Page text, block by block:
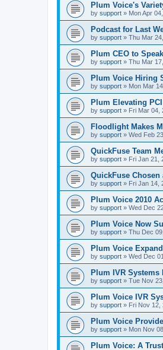
Plum Voice's
by support » Mon Apr
Podcast for Last
by support » Thu Mar
Plum CEO to
by support » Thu Mar
Plum Voice Hiring
by support » Mon Mar
Plum Elevating
by support » Fri Mar 04,
Floodlight Makes
by support » Wed Feb
QuickFuse Team
by support » Fri Jan 21,
QuickFuse
by support » Fri Jan 14,
Plum Voice 2010
by support » Wed Dec
Plum Voice Now
by support » Thu Dec
Plum Voice
by support » Wed Dec
Plum IVR Systems
by support » Tue Nov
Plum Voice IVR
by support » Fri Nov 12,
Plum Voice
by support » Mon Nov
Plum Voice: A